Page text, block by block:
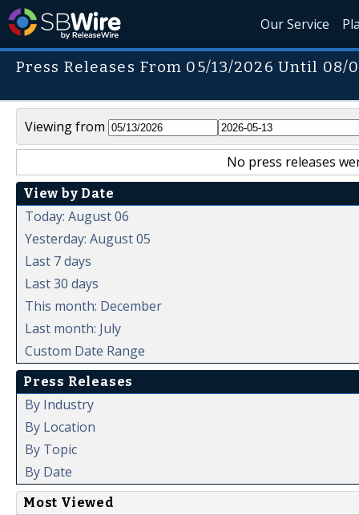
Our Service
Press Releases From 05/13/2026 Until 08/
Viewing from
No press releases
View by Date
Today: August 06
Yesterday: August 05
Last 7 days
Last 30 days
This month: December
Last month: July
Custom Date Range
Press Releases
By Industry
By Location
By Topic
By Date
Most Viewed